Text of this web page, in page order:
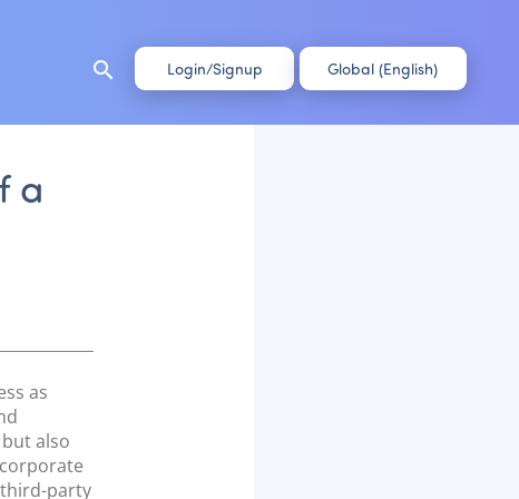
Login/Signup
search Global (English)
a
as
also
party